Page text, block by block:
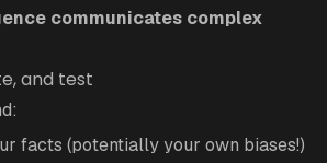
communicates complex
and test
facts (potentially your own biases!)